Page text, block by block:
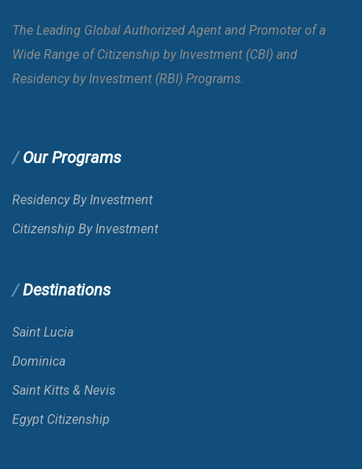
The Leading Global Authorized Agent and Promoter of a
Wide Range of Citizenship by Investment (CBI) and
Residency by Investment (RBI) Programs.
Our Programs
Residency By Investment
Citizenship By Investment
Destinations
Saint Lucia
Dominica
Saint Kitts & Nevis
Egypt Citizenship